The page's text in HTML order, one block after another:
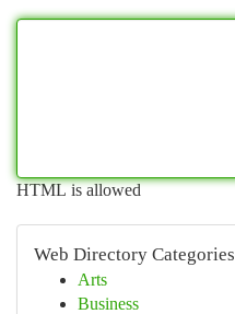
HTML is allowed
Web Directory Categories
Arts
Business